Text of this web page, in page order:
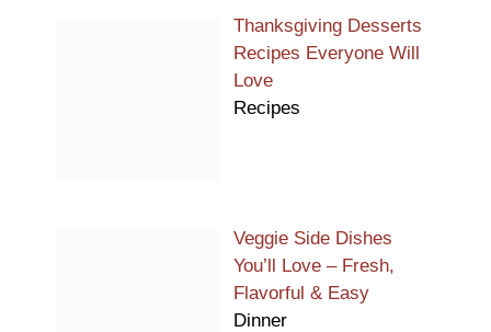
Thanksgiving Desserts
Recipes Everyone Will
Love
Recipes
Veggie Side Dishes
You’ll Love – Fresh,
Flavorful & Easy
Dinner